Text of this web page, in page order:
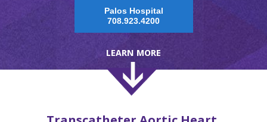
LEARN MORE
Palos Hospital
708.923.4200